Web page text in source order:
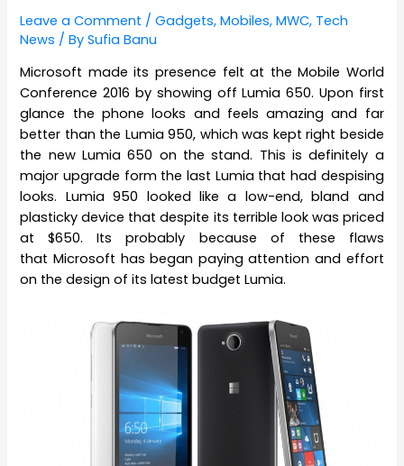
Leave a Comment /Gadgets,Mobiles,MWC, Tech
News / BySufia Banu
Microsoft made its presence felt at the Mobile World
Conference 2016 by showing off Lumia 650. Upon first
glance the phone looks and feels amazing and far
better than the Lumia 950, which was kept right beside
the new Lumia 650 on the stand. This is definitely a
major upgrade form the last Lumia that had despising
looks. Lumia 950 looked like a low-end, bland and
plasticky device that despite its terrible look was priced
at $650. Its probably because of these flaws
that Microsoft has began paying attention and effort
on the design of its latest budget Lumia.